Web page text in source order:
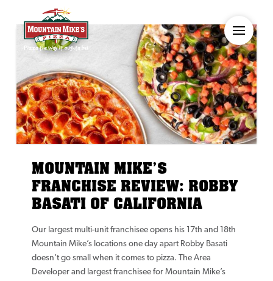
MOUNTAIN MIKE’S
FRANCHISE REVIEW: ROBBY
BASATI OF CALIFORNIA
Our largest multi-unit franchisee opens his 17th and 18th
Mountain Mike’s locations one day apart Robby Basati
doesn’t go small when it comes to pizza. The Area
Developer and largest franchisee for Mountain Mike’s